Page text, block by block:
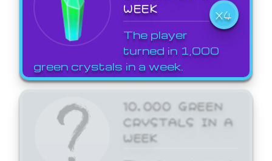
WEEK
X4
The player
turned in 1,000
green crystals in a week.
10,000 GREEN
CRYSTALS IN A
WEEK